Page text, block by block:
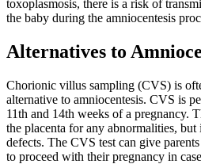
toxoplasmosis, there is a risk of
the baby during the amniocentesis
Alternatives to
Chorionic villus sampling (CVS) is
alternative to amniocentesis. CVS is
11th and 14th weeks of a pregnancy.
the placenta for any abnormalities, but
defects. The CVS test can give
to proceed with their pregnancy in